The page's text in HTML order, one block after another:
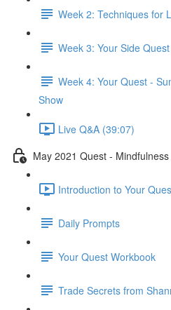
Week 2: Techniques for
Week 3: Your Side
Week 4: Your Quest -
Show
Live Q&A (39:07)
May 2021 Quest -
Introduction to Your
Daily Prompts
Your Quest Workbook
Trade Secrets from